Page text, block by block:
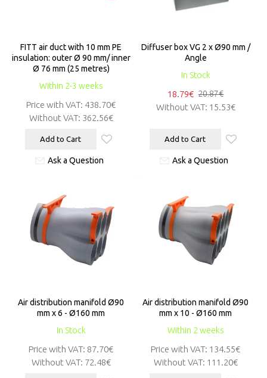
Within 2-3 weeks
FITT air duct with 10 mm PE
insulation: outer Ø 90 mm/ inner
Ø 76 mm (25 metres)
Price with VAT: 438.70€
Without VAT: 362.56€
Add to Cart
Ask a Question
In Stock
Diffuser box VG 2 x Ø90 mm /
Angle
18.79€ 20.87€
Without VAT: 15.53€
Add to Cart
Ask a Question
In Stock
Air distribution manifold Ø90
mm x 6 - Ø160 mm
Price with VAT: 87.70€
Without VAT: 72.48€
Within 2 weeks
Air distribution manifold Ø90
mm x 10 - Ø160 mm
Price with VAT: 134.55€
Without VAT: 111.20€